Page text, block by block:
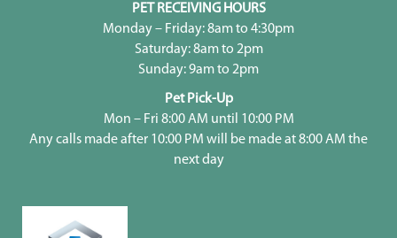
PET RECEIVING HOURS
Monday – Friday: 8am to 4:30pm
Saturday: 8am to 2pm
Sunday: 9am to 2pm
Pet Pick-Up
Mon – Fri 8:00 AM until 10:00 PM
Any calls made after 10:00 PM will be made at 8:00 AM the
next day